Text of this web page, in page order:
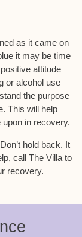
as it came on
it may be time
attitude
or alcohol use
the purpose
This will help
in recovery.
hold back. It
call The Villa to
recovery.